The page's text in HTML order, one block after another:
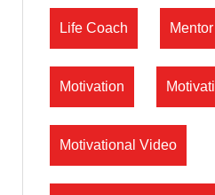
Life Coach Mentor
Motivation
Motivational Video